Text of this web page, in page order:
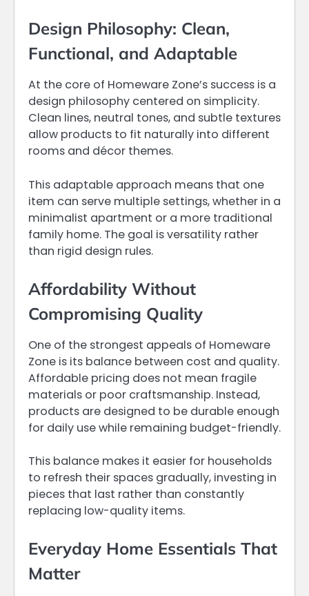
Design Philosophy: Clean,
Functional, and Adaptable
At the core of Homeware Zone’s success is a
design philosophy centered on simplicity.
Clean lines, neutral tones, and subtle textures
allow products to fit naturally into different
rooms and décor themes.
This adaptable approach means that one
item can serve multiple settings, whether in a
minimalist apartment or a more traditional
family home. The goal is versatility rather
than rigid design rules.
Affordability Without
Compromising Quality
One of the strongest appeals of Homeware
Zone is its balance between cost and quality.
Affordable pricing does not mean fragile
materials or poor craftsmanship. Instead,
products are designed to be durable enough
for daily use while remaining budget-friendly.
This balance makes it easier for households
to refresh their spaces gradually, investing in
pieces that last rather than constantly
replacing low-quality items.
Everyday Home Essentials That
Matter